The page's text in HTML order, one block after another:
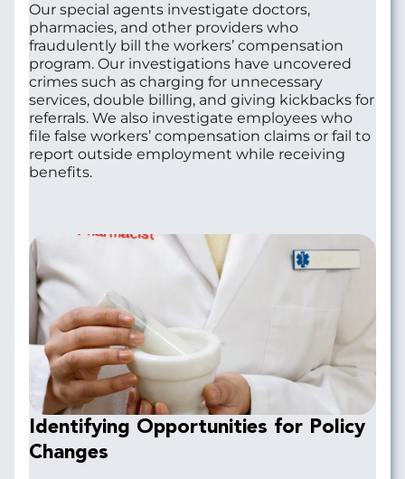
Our special agents investigate doctors,
pharmacies, and other providers who
fraudulently bill the workers’ compensation
program. Our investigations have uncovered
crimes such as charging for unnecessary
services, double billing, and giving kickbacks for
referrals. We also investigate employees who
file false workers’ compensation claims or fail to
report outside employment while receiving
benefits.
Identifying Opportunities for Policy
Changes